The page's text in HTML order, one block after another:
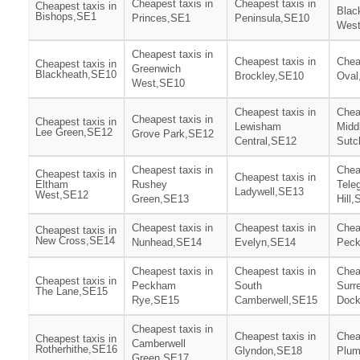
Cheapest taxis in
Bishops,SE1
Cheapest taxis in
Princes,SE1
Cheapest taxis in
Peninsula,SE10
Cheapest taxis in
Blackheath,SE10
Cheapest taxis in
Greenwich
West,SE10
Cheapest taxis in
Brockley,SE10
Cheapest taxis in
Lee Green,SE12
Cheapest taxis in
Grove Park,SE12
Cheapest taxis in
Lewisham
Central,SE12
Cheapest taxis in
Eltham
West,SE12
Cheapest taxis in
Rushey
Green,SE13
Cheapest taxis in
Ladywell,SE13
Cheapest taxis in
New Cross,SE14
Cheapest taxis in
Nunhead,SE14
Cheapest taxis in
Evelyn,SE14
Cheapest taxis in
The Lane,SE15
Cheapest taxis in
Peckham
Rye,SE15
Cheapest taxis in
South
Camberwell,SE15
Cheapest taxis in
Rotherhithe,SE16
Cheapest taxis in
Camberwell
Cheapest taxis in
Glyndon,SE18